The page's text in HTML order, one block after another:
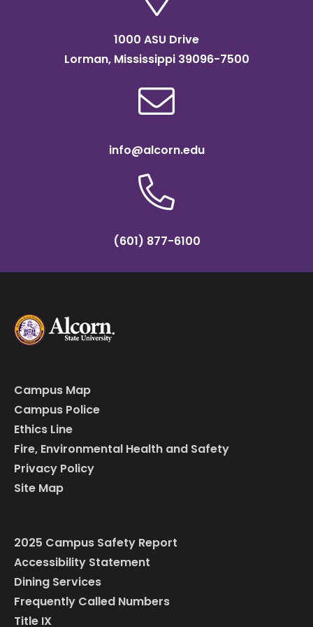
1000 ASU Drive
Lorman, Mississippi 39096-7500
info@alcorn.edu
(601) 877-6100
Campus Map
Campus Police
Ethics Line
Fire, Environmental Health and Safety
Privacy Policy
Site Map
2025 Campus Safety Report
Accessibility Statement
Dining Services
Frequently Called Numbers
Title IX